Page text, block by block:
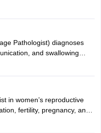
A Bachelor’s in
and a strong
Pathologist) diagnoses
and swallowing
hospitals, schools, clinics,
the career offers
and research.
in women’s reproductive
fertility, pregnancy, and
and offer family